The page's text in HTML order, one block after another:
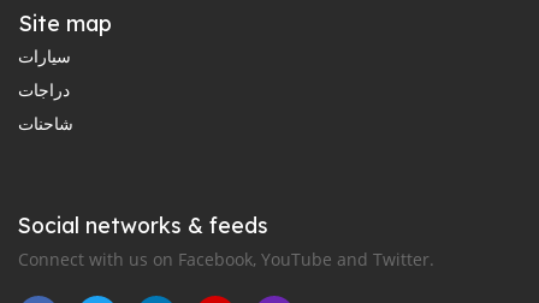
Site map
سيارات
دراجات
شاحنات
Social networks & feeds
Connect with us on Facebook, YouTube and Twitter.